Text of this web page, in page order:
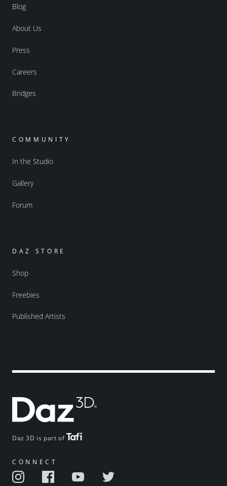
Daz 3D is part of
CONNECT
Blog
About Us
Press
Careers
Bridges
COMMUNITY
In the Studio
Gallery
Forum
DAZ STORE
Shop
Freebies
Published Artists